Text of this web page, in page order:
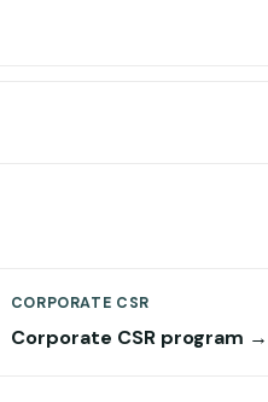
CORPORATE CSR
Corporate CSR program →